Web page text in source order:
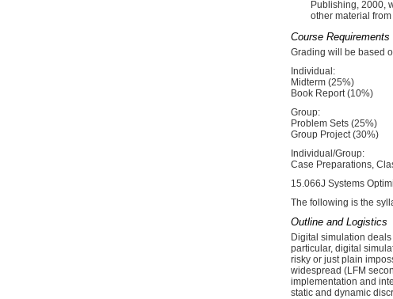
Publishing, 2000,
other material
Course Requirements
Grading will be based
Individual:
Midterm (25%)
Book Report (10%)
Group:
Problem Sets (25%)
Group Project (30%)
Individual/Group:
Case Preparations,
15.066J Systems
The following is the
Outline and Logistics
Digital simulation
particular, digital
risky or just plain
widespread (LFM
implementation and
static and dynamic